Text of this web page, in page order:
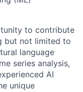
to contribute
but not limited to
language
series analysis,
AI
unique